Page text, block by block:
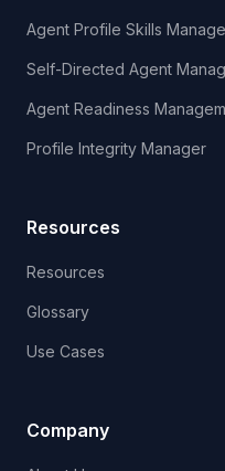
Agent Profile Skills
Self-Directed Agent
Agent Readiness
Profile Integrity Manager
Resources
Resources
Glossary
Use Cases
Company